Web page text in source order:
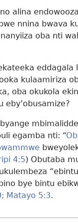
alina
nnina bwava
oba nti
eddagala
kulaamiriza
oba okukola
eby’obusamize?
egamba nti: “
4:5) Obutaba
bye bintu
Matayo 5:3.